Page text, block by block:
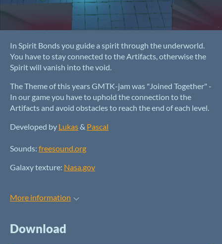
In Spirit Bonds you guide a spirit through the underworld.
You have to stay connected to the Artifacts, otherwise the
Spirit will vanish into the void.
The Theme of this years GMTK-jam was "Joined Together" -
In our game you have to uphold the connection to the
Artifacts and avoid obstacles to reach the end of each level.
Developed by Lukas& Pascal
Sounds: freesound.org
Galaxy texture: Nasa.gov
More information
Download